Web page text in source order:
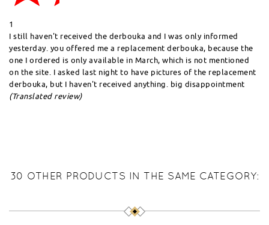
1
I still haven't received the derbouka and I was only informed
yesterday. you offered me a replacement derbouka, because the
one I ordered is only available in March, which is not mentioned
on the site. I asked last night to have pictures of the replacement
derbouka, but I haven't received anything. big disappointment
(Translated review)
30 OTHER PRODUCTS IN THE SAME CATEGORY: